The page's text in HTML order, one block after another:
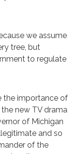
we assume
tree, but
to regulate
the importance of
new TV drama
of Michigan
and so
of the